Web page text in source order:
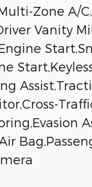
Zone A/
Vanity